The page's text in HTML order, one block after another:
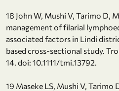
18 John W, Mushi V, Tarimo D,
management of filarial
associated factors in Lindi
based cross-sectional study.
14. doi: 10.1111/tmi.13792.
19 Maseke LS, Mushi V, Tarimo